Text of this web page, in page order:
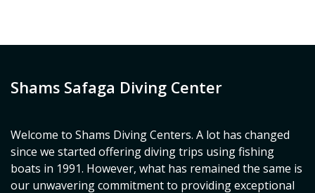
Shams Safaga Diving Center
Welcome to Shams Diving Centers. A lot has changed
since we started offering diving trips using fishing
boats in 1991. However, what has remained the same is
our unwavering commitment to providing exceptional